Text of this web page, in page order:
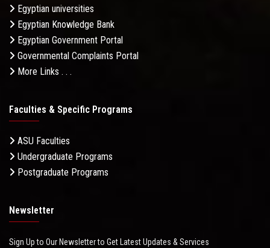
Egyptian universities
Egyptian Knowledge Bank
Egyptian Government Portal
Governmental Complaints Portal
More Links . . .
Faculties & Specific Programs
ASU Faculties
Undergraduate Programs
Postgraduate Programs
Newsletter
Sign Up to Our Newsletter to Get Latest Updates & Services